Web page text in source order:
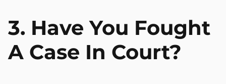
3. Have You Fought
A Case In Court?